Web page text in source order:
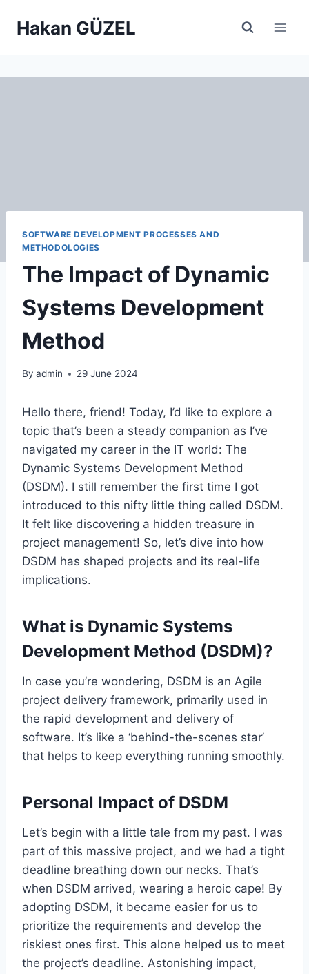
Hakan GÜZEL
SOFTWARE DEVELOPMENT PROCESSES AND
METHODOLOGIES
The Impact of Dynamic
Systems Development
Method
By admin 29 June 2024
Hello there, friend! Today, I’d like to explore a
topic that’s been a steady companion as I’ve
navigated my career in the IT world: The
Dynamic Systems Development Method
(DSDM). I still remember the first time I got
introduced to this nifty little thing called DSDM.
It felt like discovering a hidden treasure in
project management! So, let’s dive into how
DSDM has shaped projects and its real-life
implications.
What is Dynamic Systems
Development Method (DSDM)?
In case you’re wondering, DSDM is an Agile
project delivery framework, primarily used in
the rapid development and delivery of
software. It’s like a ‘behind-the-scenes star’
that helps to keep everything running smoothly.
Personal Impact of DSDM
Let’s begin with a little tale from my past. I was
part of this massive project, and we had a tight
deadline breathing down our necks. That’s
when DSDM arrived, wearing a heroic cape! By
adopting DSDM, it became easier for us to
prioritize the requirements and develop the
riskiest ones first. This alone helped us to meet
the project’s deadline. Astonishing impact,